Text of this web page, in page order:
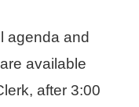
agenda and
available
after 3:00